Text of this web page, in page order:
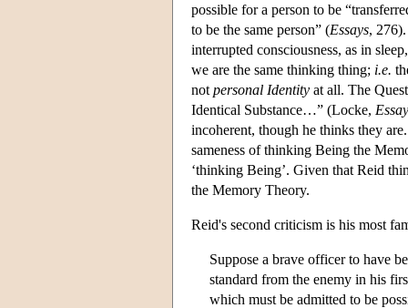
possible for a person to be
to be the same person” (Essays,
interrupted consciousness, as in
we are the same thinking thing; i.e.
not personal Identity at all. The
Identical Substance…” (Locke, Essay
incoherent, though he thinks they
sameness of thinking Being the
‘thinking Being’. Given that Reid
the Memory Theory.
Reid's second criticism is his most
Suppose a brave officer to have
standard from the enemy in his
which must be admitted to be